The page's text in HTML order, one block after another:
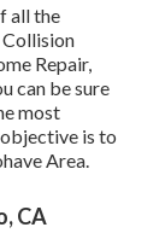
all the
Repair,
can be sure
most
is to
Area.
CA